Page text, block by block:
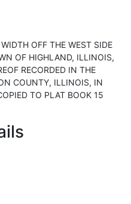
OFF THE WEST SIDE
OF HIGHLAND, ILLINOIS,
RECORDED IN THE
COUNTY, ILLINOIS, IN
TO PLAT BOOK 15